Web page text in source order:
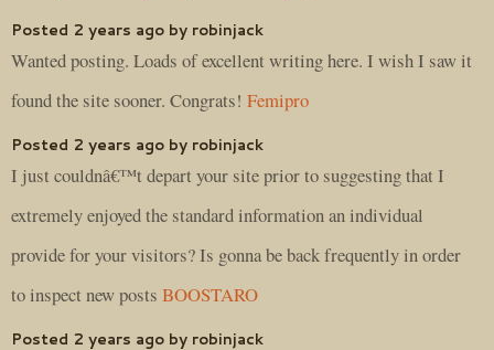
Posted 2 years ago by robinjack
Wanted posting. Loads of excellent writing here. I wish I saw it
found the site sooner. Congrats! Femipro
Posted 2 years ago by robinjack
I just couldnâ€™t depart your site prior to suggesting that I
extremely enjoyed the standard information an individual
provide for your visitors? Is gonna be back frequently in order
to inspect new posts BOOSTARO
Posted 2 years ago by robinjack